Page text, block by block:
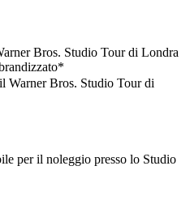
Bros. Studio Tour di Londra
Warner Bros. Studio Tour di
per il noleggio presso lo Studio